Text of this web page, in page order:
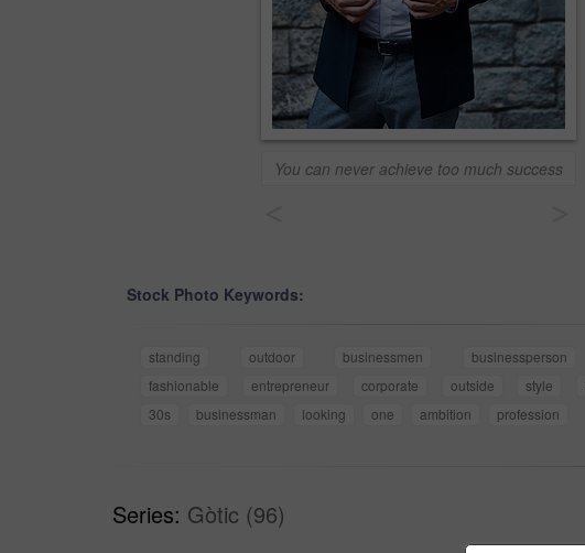
You can never achieve too much success
Stock Photo Keywords:
standing outdoor businessmen businessperson
fashionable
entrepreneur corporate outside style
30s
businessman looking one ambition profession
Series: Gòtic (96)